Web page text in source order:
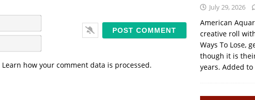
N
a
m
E
m
i
Learn how your comment data is processed.
July 29, 2026
American
creative roll
Ways To Lose,
though it is
years. Added